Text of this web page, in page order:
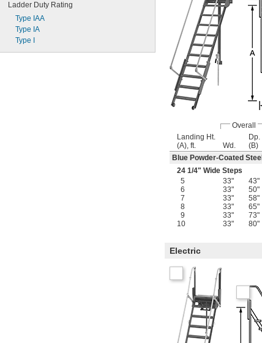
Ladder Duty Rating
Type IAA
Type IA
Type I
Overall
Landing Ht.
(A), ft.
Wd.
Dp.
(B)
Blue Powder-Coated Steel
24 1/4" Wide Steps
5
33" 43"
6
33" 50"
7
33" 58"
8
33" 65"
9
33" 73"
10
33" 80"
Electric